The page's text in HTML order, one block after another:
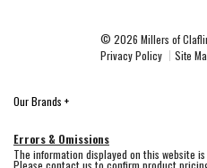
© 2026 Millers of
Privacy Policy
Site
Our Brands +
Errors & Omissions
The information displayed on this website